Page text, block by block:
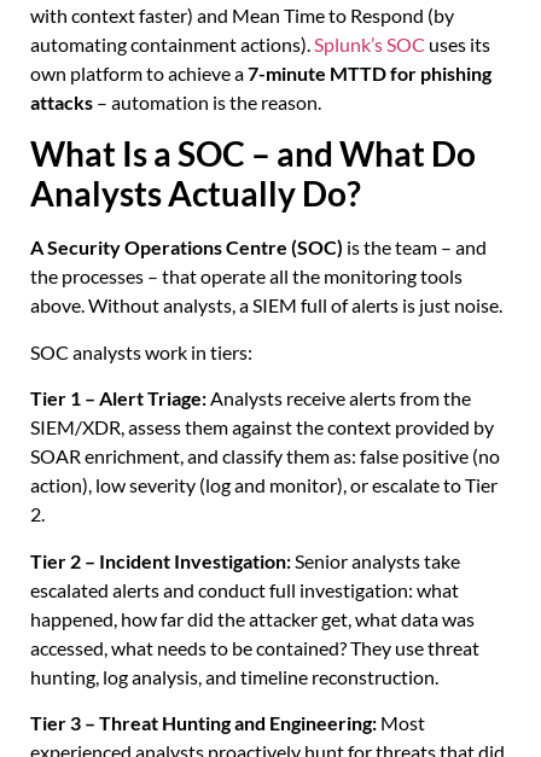
with context faster) and Mean Time to Respond (by
automating containment actions).Splunk’s SOC uses its
own platform to achieve a7-minute MTTD for phishing
attacks – automation is the reason.
What Is a SOC – and What Do
Analysts Actually Do?
A Security Operations Centre (SOC) is the team – and
the processes – that operate all the monitoring tools
above. Without analysts, a SIEM full of alerts is just noise.
SOC analysts work in tiers:
Tier 1 – Alert Triage:Analysts receive alerts from the
SIEM/XDR, assess them against the context provided by
SOAR enrichment, and classify them as: false positive (no
action), low severity (log and monitor), or escalate to Tier
2.
Tier 2 – Incident Investigation: Senior analysts take
escalated alerts and conduct full investigation: what
happened, how far did the attacker get, what data was
accessed, what needs to be contained? They use threat
hunting, log analysis, and timeline reconstruction.
Tier 3 – Threat Hunting and Engineering: Most
experienced analysts proactively hunt for threats that did